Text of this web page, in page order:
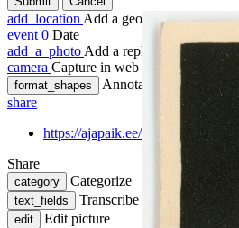
add_location Add a geotag
event 0 Date
add_a_photo Add a rephoto
camera Capture in web
format_shapes
Annotate
share
https://ajapaik.ee/photo/1257120/
Share
category Categorize
text_fields Transcribe
edit
Edit picture